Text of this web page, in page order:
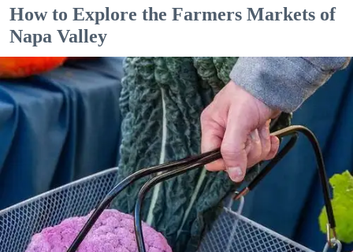
How to Explore the Farmers Markets of
Napa Valley